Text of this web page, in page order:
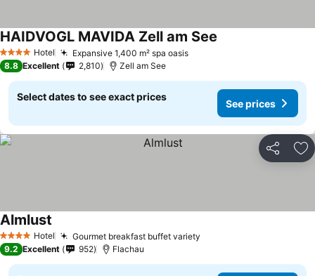
4 Stars Hotel Expansive 1,400 m² spa oasis
HAIDVOGL MAVIDA Zell am See
8.8 Excellent 2,810 Zell am See
Select dates to see exact prices
See prices
Share
4 Stars Hotel Gourmet breakfast buffet variety
Almlust
9.2 Excellent 952 Flachau